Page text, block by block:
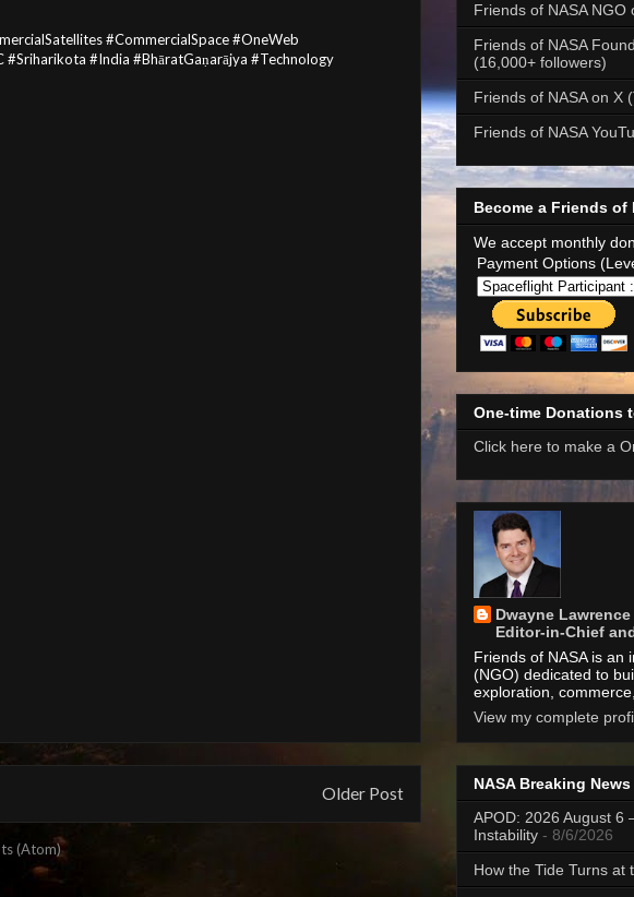
#CommercialSpace #OneWeb
#India #BhāratGaṇarājya #Technology
Older Post
(Atom)
Friends of NASA
Friends of NASA
(16,000+ followers)
Friends of NASA on X
Friends of NASA
Become a Friends of
We accept monthly
Payment Options
One-time Donations
Click here to make a
Dwayne
Editor-in-Chief
Friends of NASA is an
(NGO) dedicated to
exploration,
View my complete
NASA Breaking News
APOD: 2026 August 6
Instability - 8/6/2026
How the Tide Turns at